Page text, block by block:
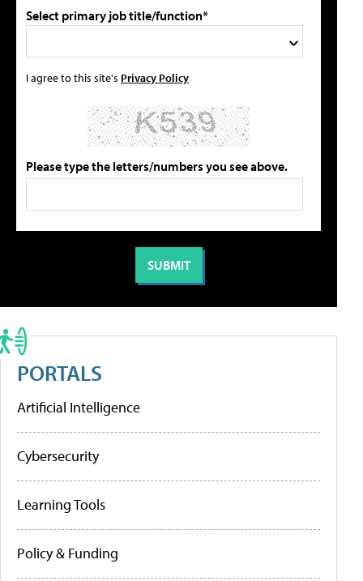
Select primary job title/function*
I agree to this site's Privacy Policy
Please type the letters/numbers you see above.
PORTALS
Artificial Intelligence
Cybersecurity
Learning Tools
Policy & Funding